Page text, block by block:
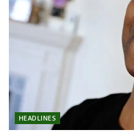
HEADLINES